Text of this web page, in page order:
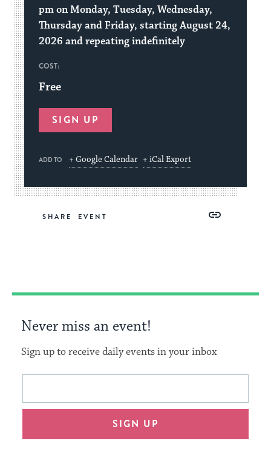
pm on Monday, Tuesday, Wednesday,
Thursday and Friday, starting August 24,
2026 and repeating indefinitely
COST:
Free
SIGN UP
ADD TO + Google Calendar + iCal Export
SHARE
Copy
Never miss an event!
Sign up to receive daily events in your inbox
This
will
an
Email
SIGN UP